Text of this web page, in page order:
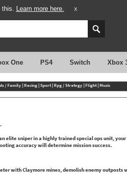
this. Learn more here. X
One PS4 Switch Xbox
/ Family|Racing|Sport|Rpg / Strategy|Flight|Music
an elite sniper in a highly trained special ops unit,
accuracy will determine mission success.
with Claymore mines, demolish enemy